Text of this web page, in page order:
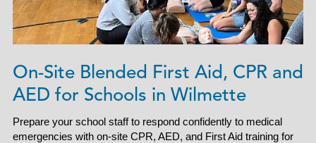
On-Site Blended First Aid, CPR and
AED for Schools in Wilmette
Prepare your school staff to respond confidently to medical
emergencies with on-site CPR, AED, and First Aid training for